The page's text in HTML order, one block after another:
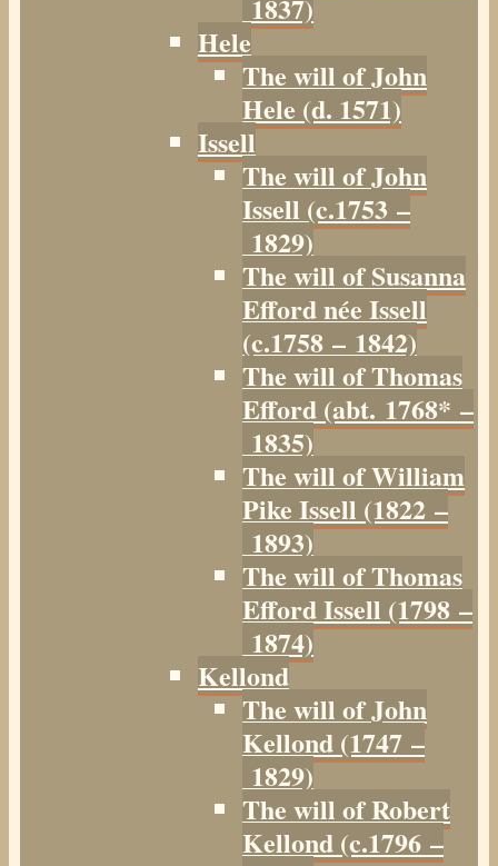
1837)
Hele
The will of John
Hele (d. 1571)
Issell
The will of John
Issell (c.1753 –
1829)
The will of Susanna
Efford née Issell
(c.1758 – 1842)
The will of Thomas
Efford (abt. 1768* –
1835)
The will of William
Pike Issell (1822 –
1893)
The will of Thomas
Efford Issell (1798 –
1874)
Kellond
The will of John
Kellond (1747 –
1829)
The will of Robert
Kellond (c.1796 –